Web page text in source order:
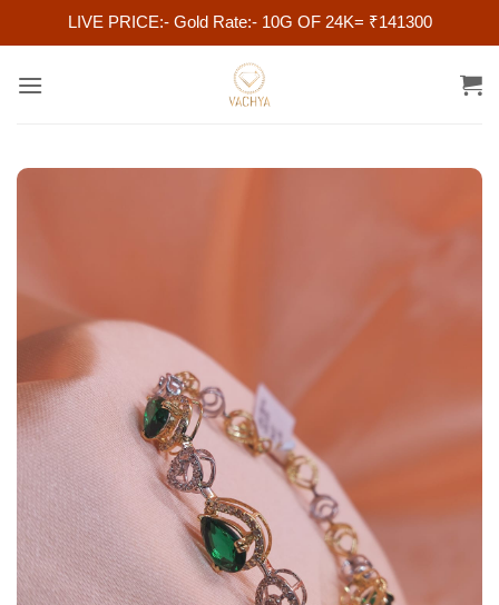
LIVE PRICE:- Gold Rate:- 10G OF 24K= ₹141300